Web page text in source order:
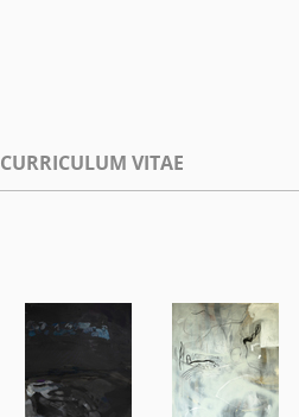
CURRICULUM VITAE